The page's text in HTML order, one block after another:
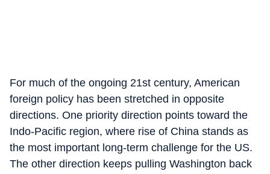
For much of the ongoing 21st century, American
foreign policy has been stretched in opposite
directions. One priority direction points toward the
Indo-Pacific region, where rise of China stands as
the most important long-term challenge for the US.
The other direction keeps pulling Washington back